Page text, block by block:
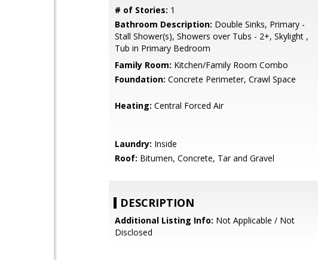
# of Stories: 1
Bathroom Description: Double Sinks, Primary -
Stall Shower(s), Showers over Tubs - 2+, Skylight ,
Tub in Primary Bedroom
Family Room: Kitchen/Family Room Combo
Foundation: Concrete Perimeter, Crawl Space
Heating: Central Forced Air
Laundry: Inside
Roof: Bitumen, Concrete, Tar and Gravel
DESCRIPTION
Additional Listing Info: Not Applicable / Not
Disclosed